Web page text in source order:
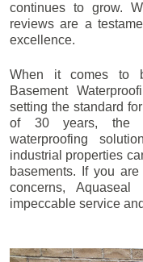
continues to grow.
reviews are a
excellence.
When it comes to
Basement
setting the standard
of 30 years, the
waterproofing
industrial properties
basements. If you
concerns,
impeccable service